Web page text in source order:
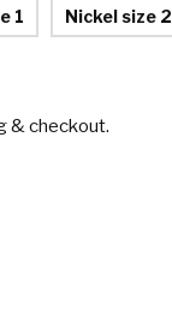
1 Nickel size 2
& checkout.